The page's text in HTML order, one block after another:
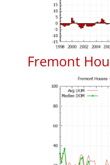
Fremont